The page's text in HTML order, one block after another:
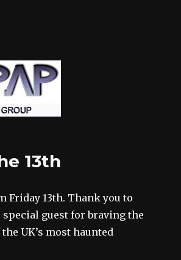
13th
Friday 13th. Thank you to
special guest for braving the
UK’s most haunted